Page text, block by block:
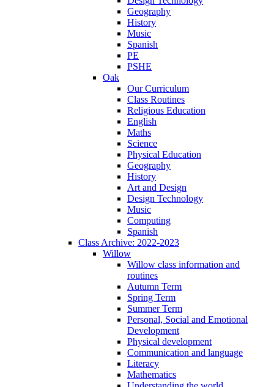
Geography
History
Music
Spanish
PE
PSHE
Oak
Our Curriculum
Class Routines
Religious Education
English
Maths
Science
Physical Education
Geography
History
Art and Design
Design Technology
Music
Computing
Spanish
Class Archive: 2022-2023
Willow
Willow class information and
routines
Autumn Term
Spring Term
Summer Term
Personal, Social and Emotional
Development
Physical development
Communication and language
Literacy
Mathematics